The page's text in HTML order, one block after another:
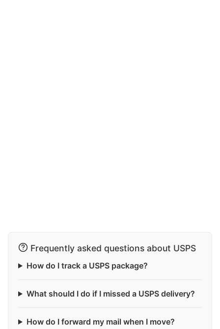
Frequently asked questions about USPS
How do I track a USPS package?
What should I do if I missed a USPS delivery?
How do I forward my mail when I move?